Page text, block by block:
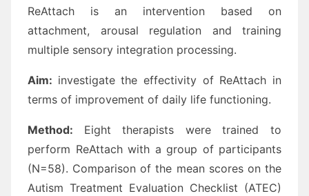
ReAttach is an intervention based on
attachment, arousal regulation and training
multiple sensory integration processing.
Aim: investigate the effectivity of ReAttach in
terms of improvement of daily life functioning.
Method: Eight therapists were trained to
perform ReAttach with a group of participants
(N=58). Comparison of the mean scores on the
Autism Treatment Evaluation Checklist (ATEC)